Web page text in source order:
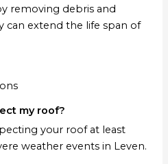
removing debris and
can extend the life span of
my roof?
your roof at least
weather events in Leven.